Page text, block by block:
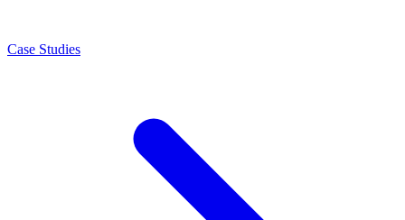
Case Studies